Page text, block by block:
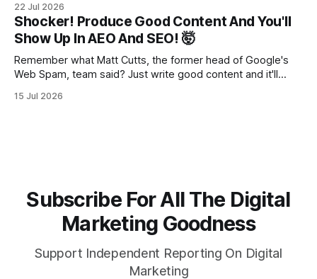
buyer has to put you somewhere. They can't hold you in
suspension while they figure out what you
22 Jul 2026
Shocker! Produce Good Content And You'll
Show Up In AEO And SEO! 🤯
Remember what Matt Cutts, the former head of Google's
Web Spam, team said? Just write good content and it'll
15 Jul 2026
Subscribe For All The Digital
Marketing Goodness
Support Independent Reporting On Digital
Marketing